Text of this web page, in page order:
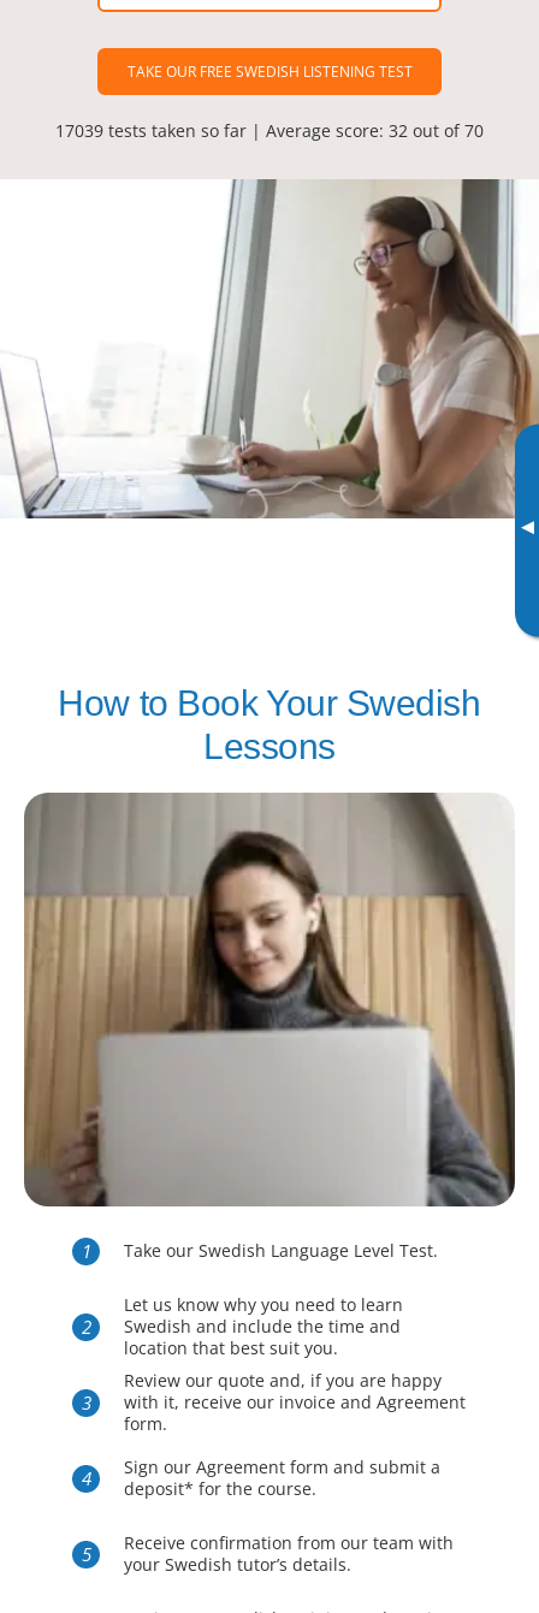
▸
TAKE OUR FREE SWEDISH LISTENING TEST
17039 tests taken so far | Average score: 32 out of 70
How to Book Your Swedish
Lessons
Take our Swedish Language Level Test.
Let us know why you need to learn
Swedish and include the time and
location that best suit you.
Review our quote and, if you are happy
with it, receive our invoice and Agreement
form.
Sign our Agreement form and submit a
deposit* for the course.
Receive confirmation from our team with
your Swedish tutor’s details.